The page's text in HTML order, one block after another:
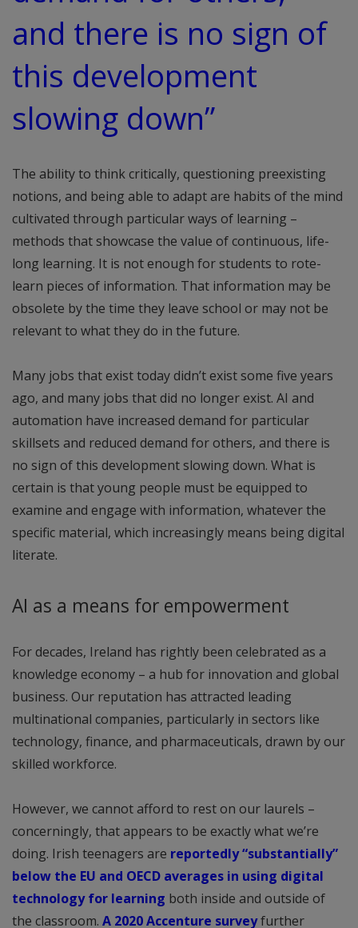
and there is no sign of
this development
slowing down”
The ability to think critically, questioning preexisting
notions, and being able to adapt are habits of the mind
cultivated through particular ways of learning –
methods that showcase the value of continuous, life-
long learning. It is not enough for students to rote-
learn pieces of information. That information may be
obsolete by the time they leave school or may not be
relevant to what they do in the future.
Many jobs that exist today didn’t exist some five years
ago, and many jobs that did no longer exist. AI and
automation have increased demand for particular
skillsets and reduced demand for others, and there is
no sign of this development slowing down. What is
certain is that young people must be equipped to
examine and engage with information, whatever the
specific material, which increasingly means being digital
literate.
AI as a means for empowerment
For decades, Ireland has rightly been celebrated as a
knowledge economy – a hub for innovation and global
business. Our reputation has attracted leading
multinational companies, particularly in sectors like
technology, finance, and pharmaceuticals, drawn by our
skilled workforce.
However, we cannot afford to rest on our laurels –
concerningly, that appears to be exactly what we’re
doing. Irish teenagers are reportedly “substantially”
below the EU and OECD averages in using digital
technology for learning both inside and outside of
the classroom. A 2020 Accenture surveyfurther